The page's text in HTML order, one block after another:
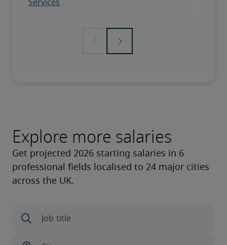
Explore more salaries